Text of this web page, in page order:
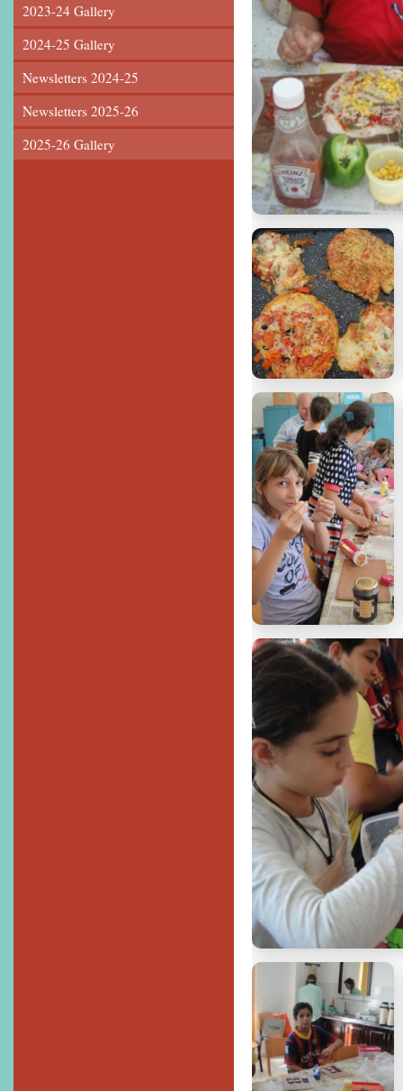
2023-24 Gallery
2024-25 Gallery
Newsletters 2024-25
Newsletters 2025-26
2025-26 Gallery